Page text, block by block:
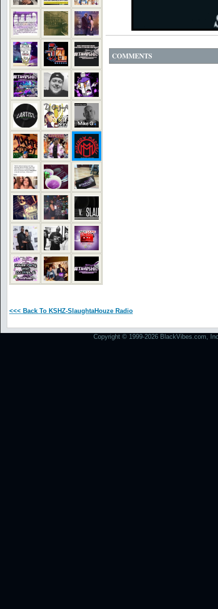
COMMENTS
<<< Back To KSHZ-SlaughtaHouze Radio
Copyright © 1999-2026 BlackVibes.com,